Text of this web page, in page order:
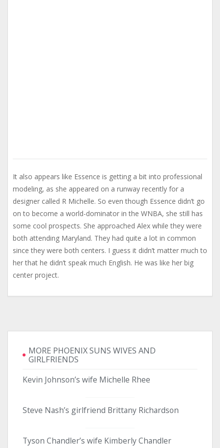
It also appears like Essence is getting a bit into professional
modeling, as she appeared on a runway recently for a
designer called R Michelle. So even though Essence didn’t go
on to become a world-dominator in the WNBA, she still has
some cool prospects. She approached Alex while they were
both attending Maryland. They had quite a lot in common
since they were both centers. I guess it didn’t matter much to
her that he didn’t speak much English. He was like her big
center project.
MORE PHOENIX SUNS WIVES AND
GIRLFRIENDS
Kevin Johnson’s wife Michelle Rhee
Steve Nash’s girlfriend Brittany Richardson
Tyson Chandler’s wife Kimberly Chandler